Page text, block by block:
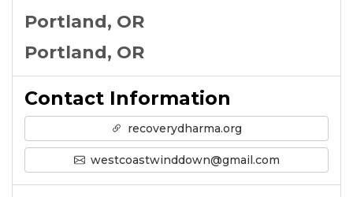
Portland, OR
Portland, OR
Contact Information
recoverydharma.org
westcoastwinddown@gmail.com